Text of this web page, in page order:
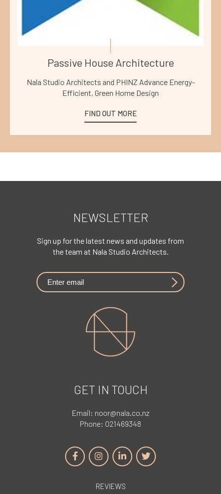
Passive House Architecture
Nala Studio Architects and PHINZ Advance Energy-
Efficient, Green Home Design
FIND OUT MORE
NEWSLETTER
Sign up for the latest news and updates from
the team at Nala Studio Architects.
GET IN TOUCH
Email: noor@nala.co.nz
Phone: 021469348
REVIEWS